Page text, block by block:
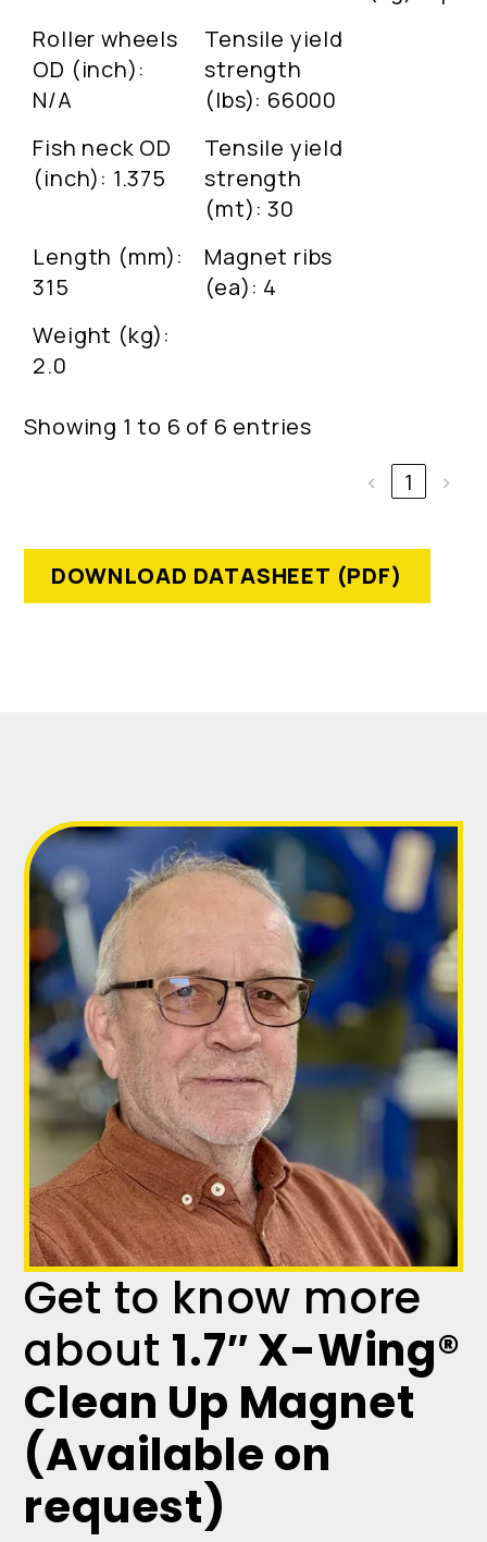
Roller wheels
OD (inch):
N/A
Tensile yield
strength
(lbs): 66000
Fish neck OD
(inch): 1.375
Tensile yield
strength
(mt): 30
Length (mm):
315
Magnet ribs
(ea): 4
Weight (kg):
2.0
Showing 1 to 6 of 6 entries
‹
1 ›
DOWNLOAD DATASHEET (PDF)
Get to know more
about 1.7″ X-Wing®
Clean Up Magnet
(Available on
request)